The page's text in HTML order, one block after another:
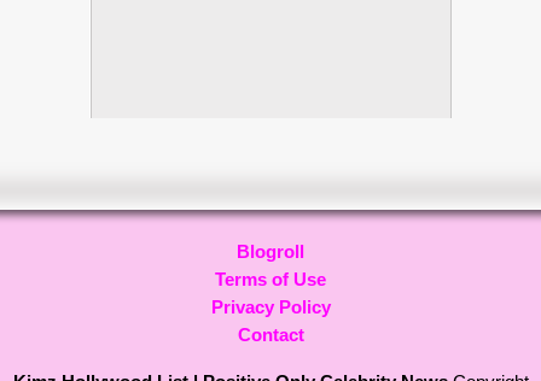
Blogroll
Terms of Use
Privacy Policy
Contact